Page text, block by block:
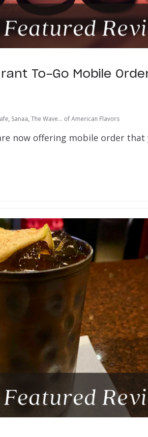
To-Go Mobile
, Sanaa, The Wave... of American Flavors
now offering mobile order that